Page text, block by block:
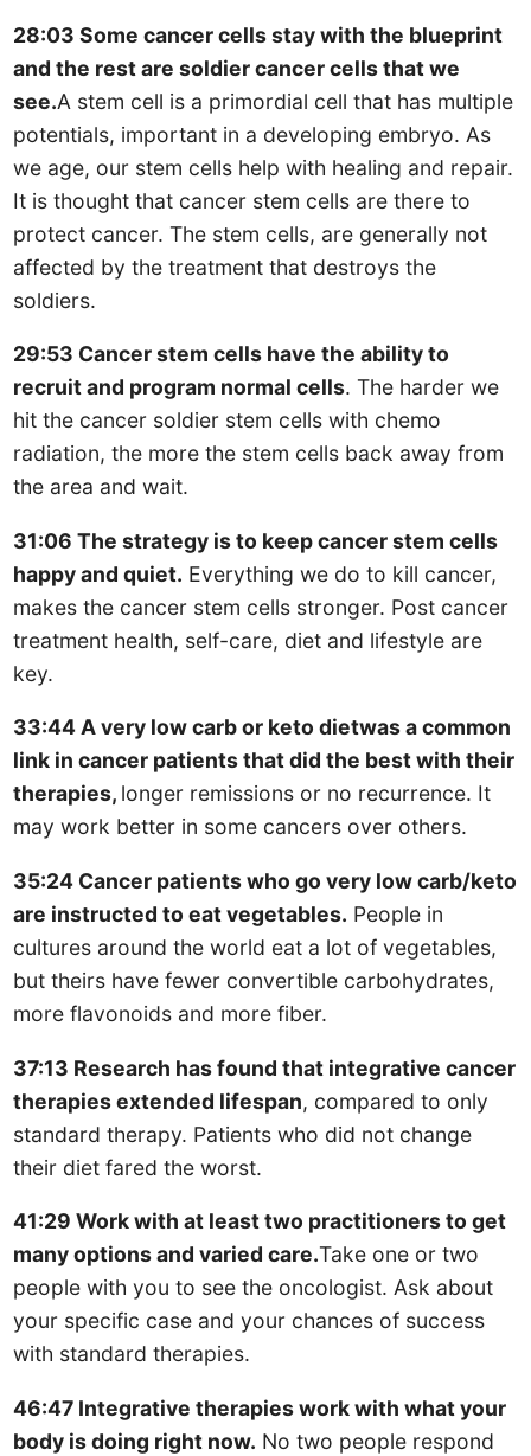
28:03 Some cancer cells stay with the blueprint
and the rest are soldier cancer cells that we
see.A stem cell is a primordial cell that has multiple
potentials, important in a developing embryo. As
we age, our stem cells help with healing and repair.
It is thought that cancer stem cells are there to
protect cancer. The stem cells, are generally not
affected by the treatment that destroys the
soldiers.
29:53 Cancer stem cells have the ability to
recruit and program normal cells. The harder we
hit the cancer soldier stem cells with chemo
radiation, the more the stem cells back away from
the area and wait.
31:06 The strategy is to keep cancer stem cells
happy and quiet. Everything we do to kill cancer,
makes the cancer stem cells stronger. Post cancer
treatment health, self-care, diet and lifestyle are
key.
33:44 A very low carb or keto dietwas a common
link in cancer patients that did the best with their
therapies, longer remissions or no recurrence. It
may work better in some cancers over others.
35:24 Cancer patients who go very low carb/keto
are instructed to eat vegetables. People in
cultures around the world eat a lot of vegetables,
but theirs have fewer convertible carbohydrates,
more flavonoids and more fiber.
37:13 Research has found that integrative cancer
therapies extended lifespan, compared to only
standard therapy. Patients who did not change
their diet fared the worst.
41:29 Work with at least two practitioners to get
many options and varied care.Take one or two
people with you to see the oncologist. Ask about
your specific case and your chances of success
with standard therapies.
46:47 Integrative therapies work with what your
body is doing right now. No two people respond